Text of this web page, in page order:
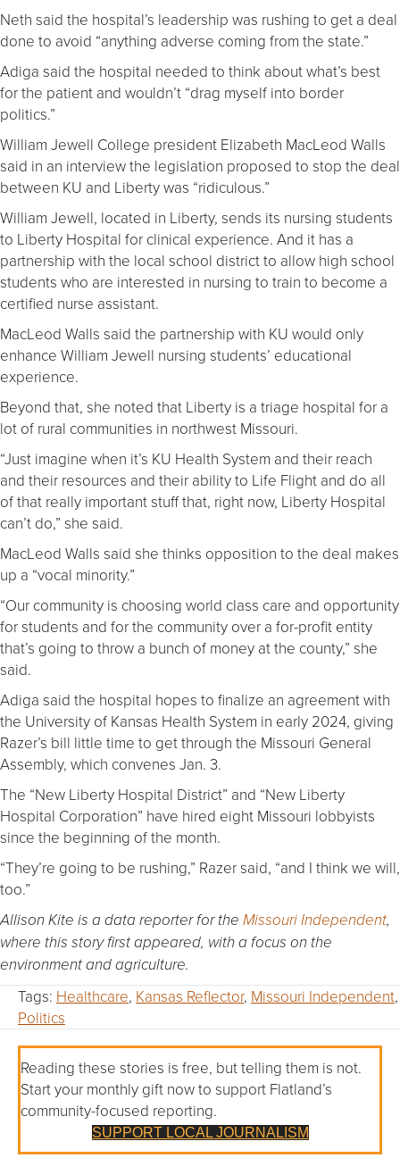
Neth said the hospital’s leadership was rushing to get a deal
done to avoid “anything adverse coming from the state.”
Adiga said the hospital needed to think about what’s best
for the patient and wouldn’t “drag myself into border
politics.”
William Jewell College president Elizabeth MacLeod Walls
said in an interview the legislation proposed to stop the deal
between KU and Liberty was “ridiculous.”
William Jewell, located in Liberty, sends its nursing students
to Liberty Hospital for clinical experience. And it has a
partnership with the local school district to allow high school
students who are interested in nursing to train to become a
certified nurse assistant.
MacLeod Walls said the partnership with KU would only
enhance William Jewell nursing students’ educational
experience.
Beyond that, she noted that Liberty is a triage hospital for a
lot of rural communities in northwest Missouri.
“Just imagine when it’s KU Health System and their reach
and their resources and their ability to Life Flight and do all
of that really important stuff that, right now, Liberty Hospital
can’t do,” she said.
MacLeod Walls said she thinks opposition to the deal makes
up a “vocal minority.”
“Our community is choosing world class care and opportunity
for students and for the community over a for-profit entity
that’s going to throw a bunch of money at the county,” she
said.
Adiga said the hospital hopes to finalize an agreement with
the University of Kansas Health System in early 2024, giving
Razer’s bill little time to get through the Missouri General
Assembly, which convenes Jan. 3.
The “New Liberty Hospital District” and “New Liberty
Hospital Corporation” have hired eight Missouri lobbyists
since the beginning of the month.
“They’re going to be rushing,” Razer said, “and I think we will,
too.”
Allison Kite is a data reporter for the Missouri Independent,
where this story first appeared, with a focus on the
environment and agriculture.
Tags: Healthcare, Kansas Reflector, Missouri Independent,
Politics
Reading these stories is free, but telling them is not.
Start your monthly gift now to support Flatland’s
community-focused reporting.
SUPPORT LOCAL JOURNALISM